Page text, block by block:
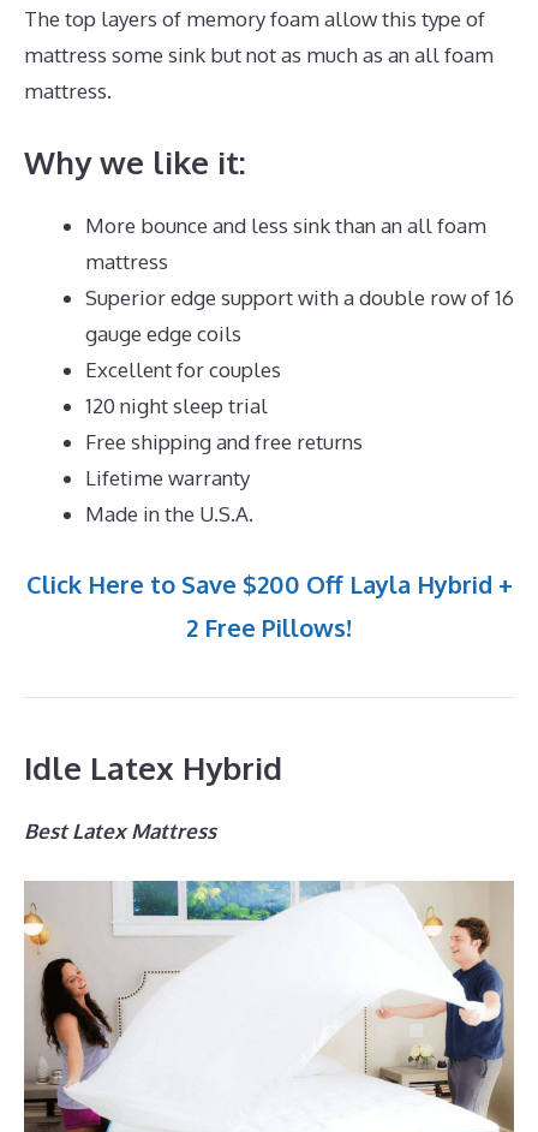
The top layers of memory foam allow this type of
mattress some sink but not as much as an all foam
mattress.
Why we like it:
More bounce and less sink than an all foam
mattress
Superior edge support with a double row of 16
gauge edge coils
Excellent for couples
120 night sleep trial
Free shipping and free returns
Lifetime warranty
Made in the U.S.A.
Click Here to Save $200 Off Layla Hybrid +
2 Free Pillows!
Idle Latex Hybrid
Best Latex Mattress